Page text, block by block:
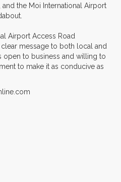
the Moi International Airport
Airport Access Road
message to both local and
open to business and willing to
to make it as conducive as